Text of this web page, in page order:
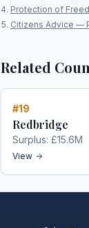
Protection of
Citizens Advice —
Related
#19
Redbridge
Surplus: £15.6M
View